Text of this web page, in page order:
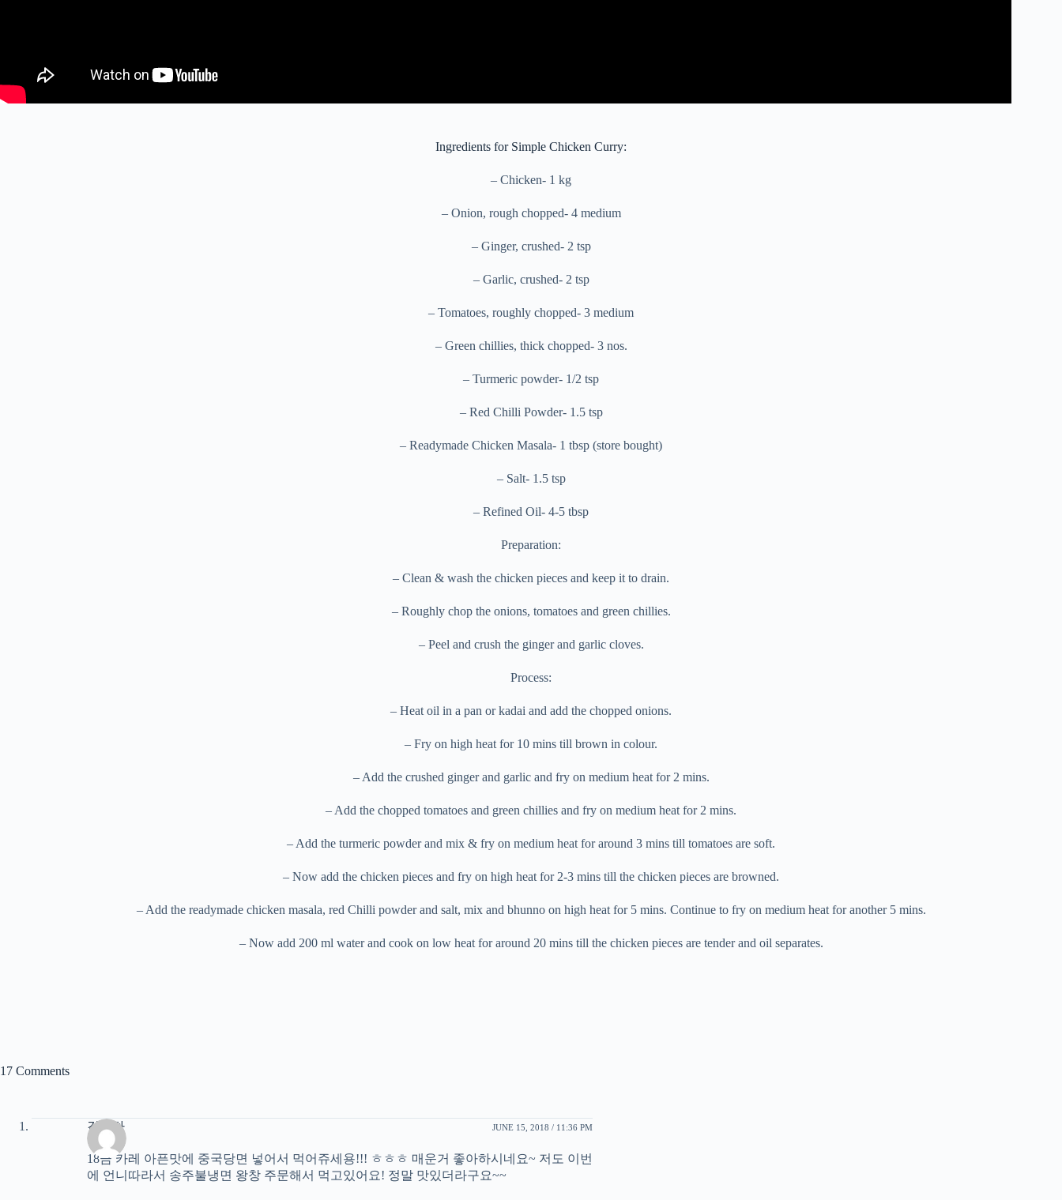
Ingredients for Simple Chicken Curry:
– Chicken- 1 kg
– Onion, rough chopped- 4 medium
– Ginger, crushed- 2 tsp
– Garlic, crushed- 2 tsp
– Tomatoes, roughly chopped- 3 medium
– Green chillies, thick chopped- 3 nos.
– Turmeric powder- 1/2 tsp
– Red Chilli Powder- 1.5 tsp
– Readymade Chicken Masala- 1 tbsp (store bought)
– Salt- 1.5 tsp
– Refined Oil- 4-5 tbsp
Preparation:
– Clean & wash the chicken pieces and keep it to drain.
– Roughly chop the onions, tomatoes and green chillies.
– Peel and crush the ginger and garlic cloves.
Process:
– Heat oil in a pan or kadai and add the chopped onions.
– Fry on high heat for 10 mins till brown in colour.
– Add the crushed ginger and garlic and fry on medium heat for 2 mins.
– Add the chopped tomatoes and green chillies and fry on medium heat for 2 mins.
– Add the turmeric powder and mix & fry on medium heat for around 3 mins till tomatoes are soft.
– Now add the chicken pieces and fry on high heat for 2-3 mins till the chicken pieces are browned.
– Add the readymade chicken masala, red Chilli powder and salt, mix and bhunno on high heat for 5 mins. Continue to fry on medium heat for another 5 mins.
– Now add 200 ml water and cook on low heat for around 20 mins till the chicken pieces are tender and oil separates.
17 Comments
김은하 JUNE 15, 2018 / 11:36 PM
18금 카레 아픈맛에 중국당면 넣어서 먹어쥬세용!!! ㅎㅎㅎ 매운거 좋아하시네요~ 저도 이번
에 언니따라서 송주불냉면 왕창 주문해서 먹고있어요! 정말 맛있더라구요~~